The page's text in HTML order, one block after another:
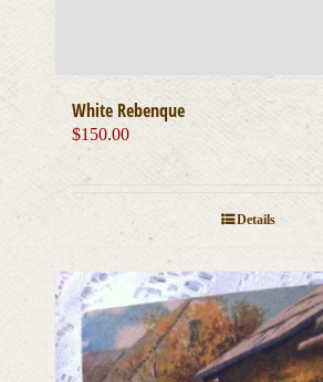
White Rebenque
$150.00
Details